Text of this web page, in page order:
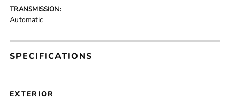
TRANSMISSION:
Automatic
SPECIFICATIONS
EXTERIOR